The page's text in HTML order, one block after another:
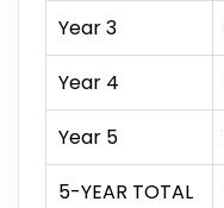
Year 3
Year 4
Year 5
5-YEAR TOTAL